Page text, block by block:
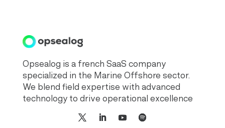
Opsealog is a french SaaS company
specialized in the Marine Offshore sector.
We blend field expertise with advanced
technology to drive operational excellence